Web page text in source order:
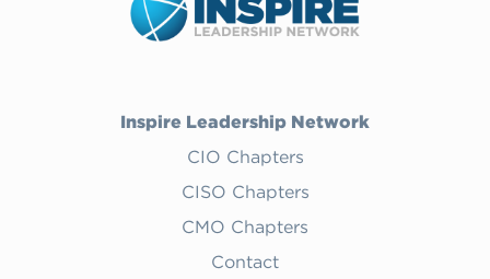
Inspire Leadership Network
CIO Chapters
CISO Chapters
CMO Chapters
Contact